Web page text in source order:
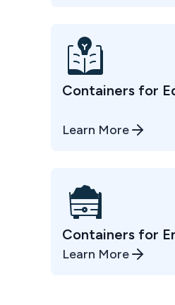
Containers for
Learn More
Containers for
Learn More